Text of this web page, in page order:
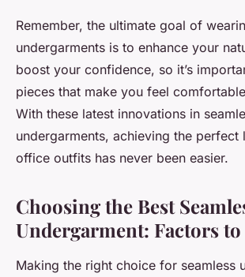
Remember, the ultimate goal of
undergarments is to enhance your
boost your confidence, so it’s
pieces that make you feel
With these latest innovations in
undergarments, achieving the
office outfits has never been easier.
Choosing the Best
Undergarment: Factors
Making the right choice for seamless